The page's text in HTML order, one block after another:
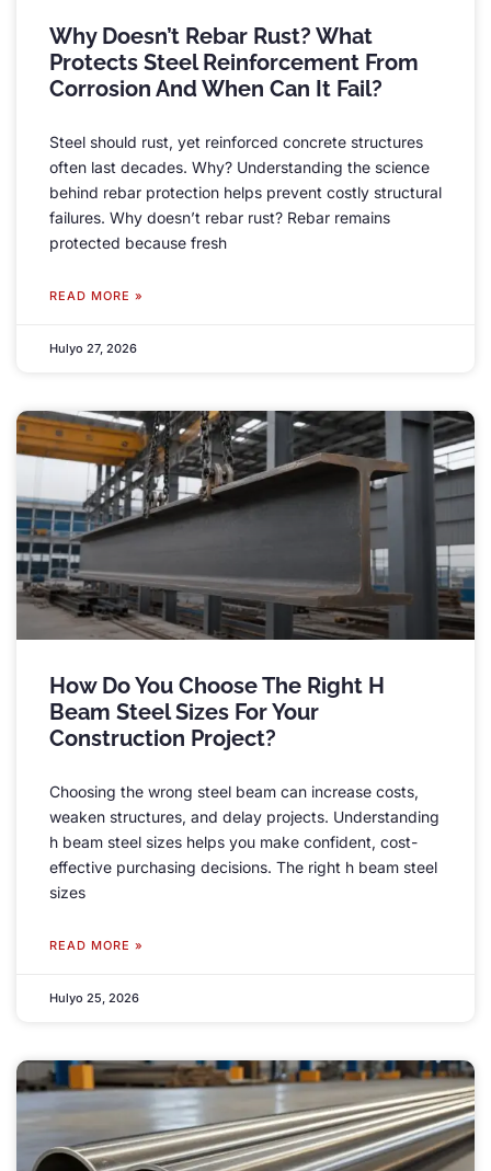
Why Doesn’t Rebar Rust? What
Protects Steel Reinforcement From
Corrosion And When Can It Fail?
Steel should rust, yet reinforced concrete structures
often last decades. Why? Understanding the science
behind rebar protection helps prevent costly structural
failures. Why doesn’t rebar rust? Rebar remains
protected because fresh
READ MORE »
Hulyo 27, 2026
How Do You Choose The Right H
Beam Steel Sizes For Your
Construction Project?
Choosing the wrong steel beam can increase costs,
weaken structures, and delay projects. Understanding
h beam steel sizes helps you make confident, cost-
effective purchasing decisions. The right h beam steel
sizes
READ MORE »
Hulyo 25, 2026